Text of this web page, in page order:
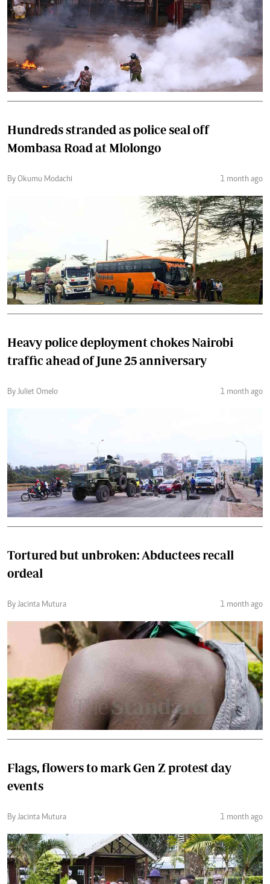
Hundreds stranded as police seal off
Mombasa Road at Mlolongo
By Okumu Modachi 1 month ago
Heavy police deployment chokes Nairobi
traffic ahead of June 25 anniversary
By Juliet Omelo 1 month ago
Tortured but unbroken: Abductees recall
ordeal
By Jacinta Mutura 1 month ago
Flags, flowers to mark Gen Z protest day
events
By Jacinta Mutura 1 month ago